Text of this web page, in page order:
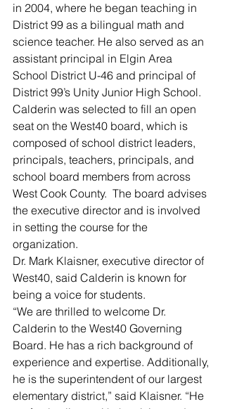
in 2004, where he began teaching in
District 99 as a bilingual math and
science teacher. He also served as an
assistant principal in Elgin Area
School District U-46 and principal of
District 99’s Unity Junior High School.
Calderin was selected to fill an open
seat on the West40 board, which is
composed of school district leaders,
principals, teachers, principals, and
school board members from across
West Cook County.  The board advises
the executive director and is involved
in setting the course for the
organization.
Dr. Mark Klaisner, executive director of
West40, said Calderin is known for
being a voice for students.
“We are thrilled to welcome Dr.
Calderin to the West40 Governing
Board. He has a rich background of
experience and expertise. Additionally,
he is the superintendent of our largest
elementary district,” said Klaisner. “He